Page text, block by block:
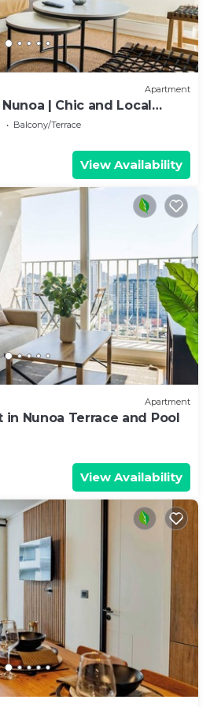
Apartment
| Chic and Local
Balcony/Terrace
View Availability
Apartment
Nunoa Terrace and Pool
View Availability